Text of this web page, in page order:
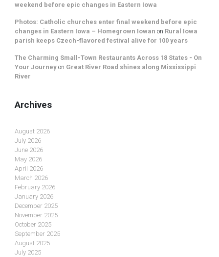
weekend before epic changes in Eastern Iowa
Photos: Catholic churches enter final weekend before epic
changes in Eastern Iowa – Homegrown Iowan on Rural Iowa
parish keeps Czech-flavored festival alive for 100 years
The Charming Small-Town Restaurants Across 18 States - On
Your Journey on Great River Road shines along Mississippi
River
Archives
August 2026
July 2026
June 2026
May 2026
April 2026
March 2026
February 2026
January 2026
December 2025
November 2025
October 2025
September 2025
August 2025
July 2025